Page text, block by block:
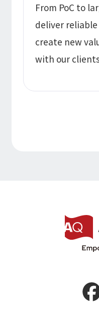
From PoC to
deliver
create new
with our